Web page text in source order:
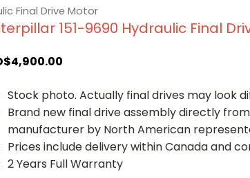
Final Drive Motor
151-9690 Hydraulic Final
4,900.00
Stock photo. Actually final drives may look
Brand new final drive assembly directly
manufacturer by North American
Prices include delivery within Canada and
2 Years Full Warranty